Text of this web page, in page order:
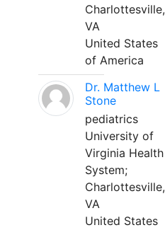
Charlottesville,
VA
United States
of America
Dr. Matthew L
Stone
pediatrics
University of
Virginia Health
System;
Charlottesville,
VA
United States